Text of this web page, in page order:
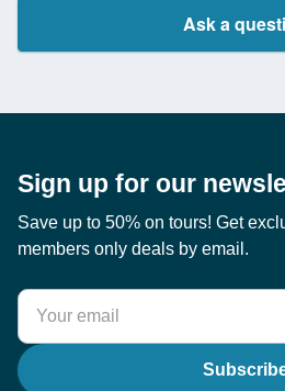
Ask a
Sign up for our
Save up to 50% on tours! Get
members only deals by email.